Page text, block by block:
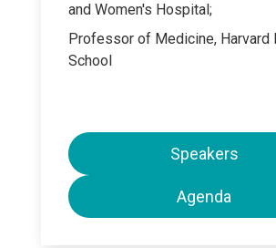
and Women's Hospital;
Professor of Medicine, Harvard
School
Speakers
Agenda